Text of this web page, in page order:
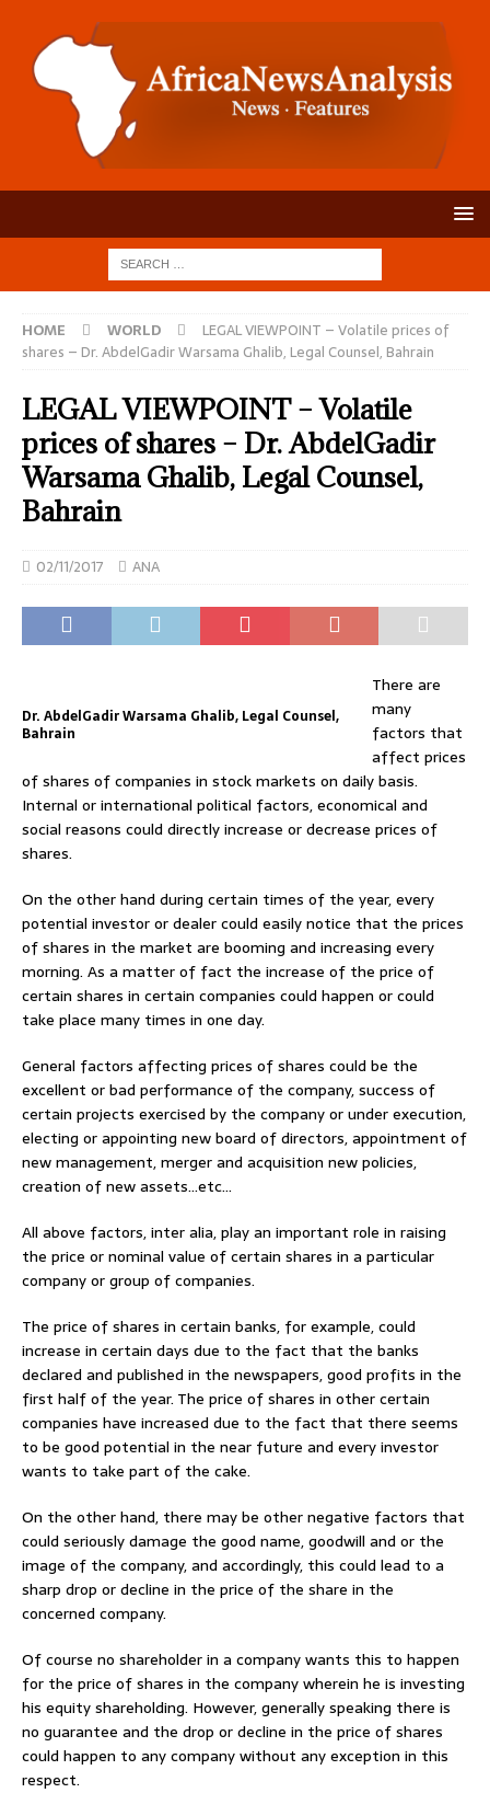
HOME WORLD
LEGAL VIEWPOINT – Volatile prices of
shares – Dr. AbdelGadir Warsama Ghalib, Legal Counsel, Bahrain
LEGAL VIEWPOINT – Volatile
prices of shares – Dr. AbdelGadir
Warsama Ghalib, Legal Counsel,
Bahrain
02/11/2017 ANA
Dr. AbdelGadir Warsama Ghalib, Legal Counsel,
Bahrain
There are
many
factors that
affect prices
of shares of companies in stock markets on daily basis.
Internal or international political factors, economical and
social reasons could directly increase or decrease prices of
shares.
On the other hand during certain times of the year, every
potential investor or dealer could easily notice that the prices
of shares in the market are booming and increasing every
morning. As a matter of fact the increase of the price of
certain shares in certain companies could happen or could
take place many times in one day.
General factors affecting prices of shares could be the
excellent or bad performance of the company, success of
certain projects exercised by the company or under execution,
electing or appointing new board of directors, appointment of
new management, merger and acquisition new policies,
creation of new assets…etc…
All above factors, inter alia, play an important role in raising
the price or nominal value of certain shares in a particular
company or group of companies.
The price of shares in certain banks, for example, could
increase in certain days due to the fact that the banks
declared and published in the newspapers, good profits in the
first half of the year. The price of shares in other certain
companies have increased due to the fact that there seems
to be good potential in the near future and every investor
wants to take part of the cake.
On the other hand, there may be other negative factors that
could seriously damage the good name, goodwill and or the
image of the company, and accordingly, this could lead to a
sharp drop or decline in the price of the share in the
concerned company.
Of course no shareholder in a company wants this to happen
for the price of shares in the company wherein he is investing
his equity shareholding. However, generally speaking there is
no guarantee and the drop or decline in the price of shares
could happen to any company without any exception in this
respect.